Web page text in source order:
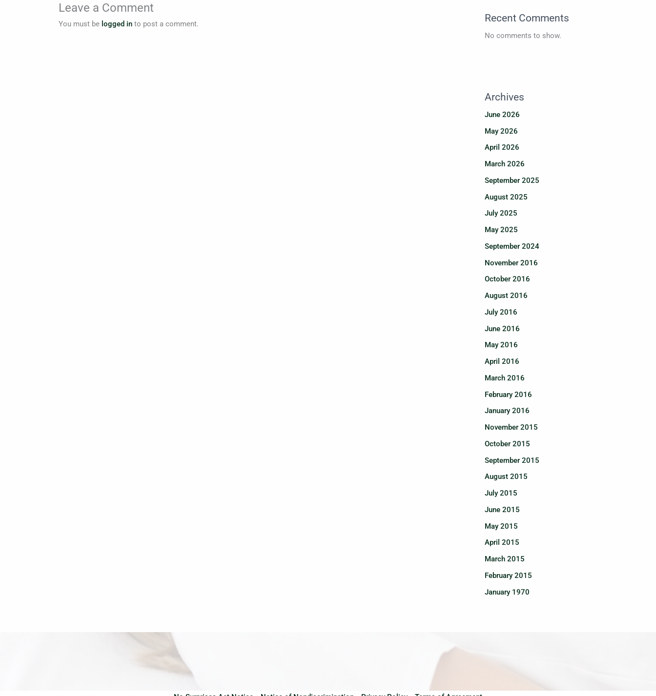
Leave a Comment
You must be logged in to post a comment.
Recent Comments
No comments to show.
Archives
June 2026
May 2026
April 2026
March 2026
September 2025
August 2025
July 2025
May 2025
September 2024
November 2016
October 2016
August 2016
July 2016
June 2016
May 2016
April 2016
March 2016
February 2016
January 2016
November 2015
October 2015
September 2015
August 2015
July 2015
June 2015
May 2015
April 2015
March 2015
February 2015
January 1970